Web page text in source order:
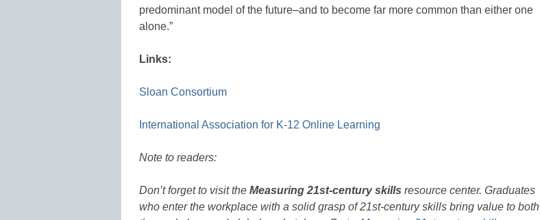
predominant model of the future–and to become far more common than either one
alone.”
Links:
Sloan Consortium
International Association for K-12 Online Learning
Note to readers:
Don’t forget to visit the Measuring 21st-century skills resource center. Graduates
who enter the workplace with a solid grasp of 21st-century skills bring value to both